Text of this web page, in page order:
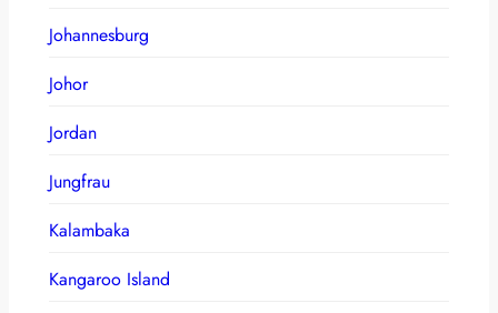
Johannesburg
Johor
Jordan
Jungfrau
Kalambaka
Kangaroo Island